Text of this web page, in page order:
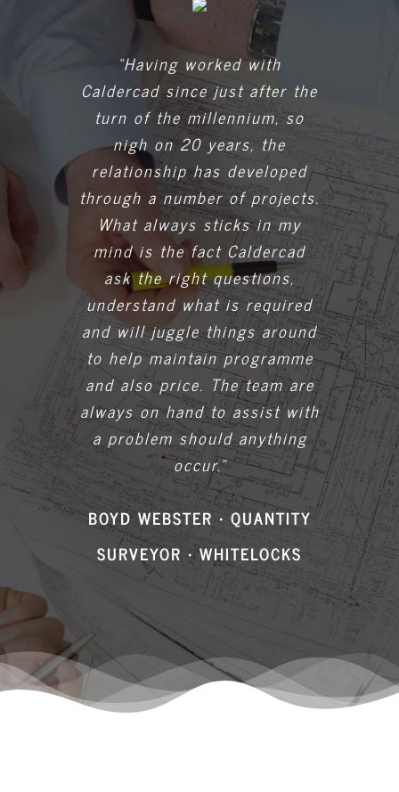
“Having worked with
Caldercad since just after the
turn of the millennium, so
nigh on 20 years, the
relationship has developed
through a number of projects.
What always sticks in my
mind is the fact Caldercad
ask the right questions,
understand what is required
and will juggle things around
to help maintain programme
and also price. The team are
always on hand to assist with
a problem should anything
occur.”
BOYD WEBSTER • QUANTITY
SURVEYOR • WHITELOCKS